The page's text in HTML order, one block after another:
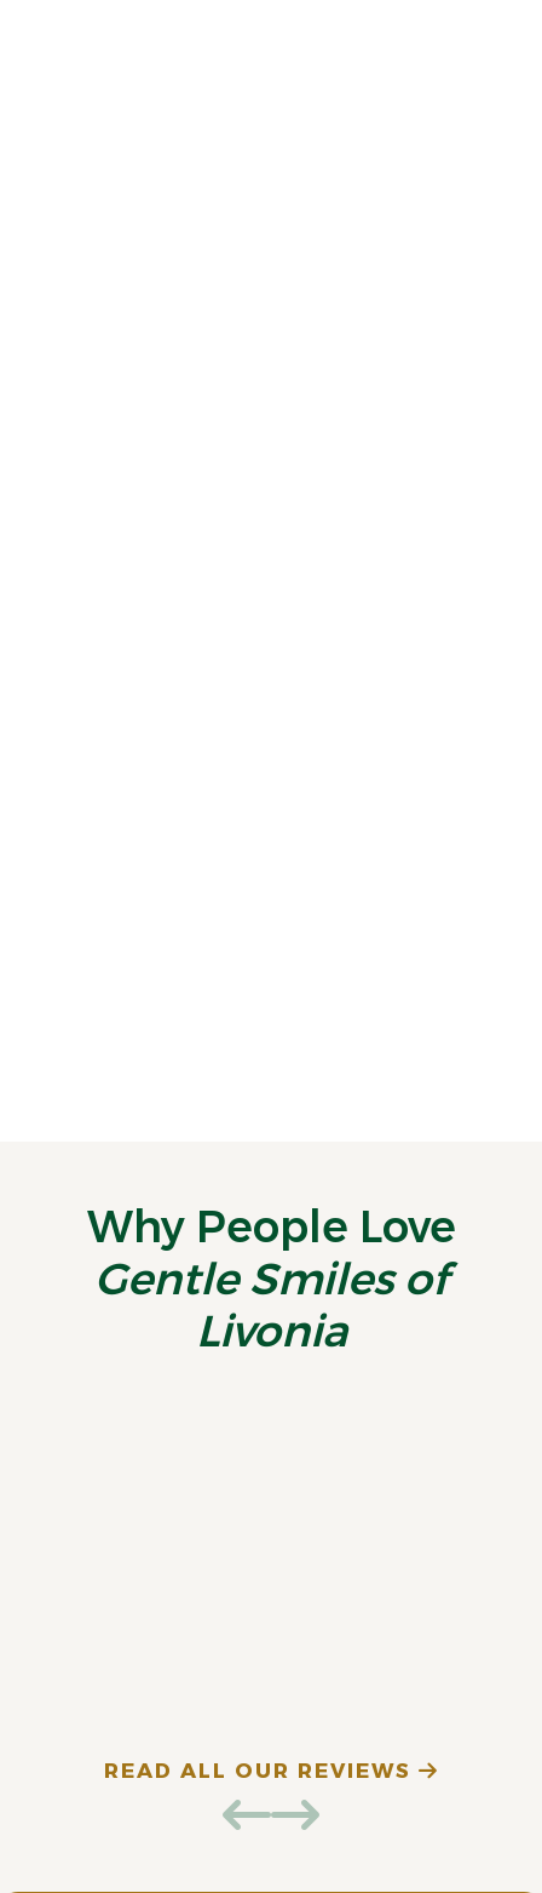
Why People Love
Gentle Smiles of
Livonia
READ ALL OUR REVIEWS